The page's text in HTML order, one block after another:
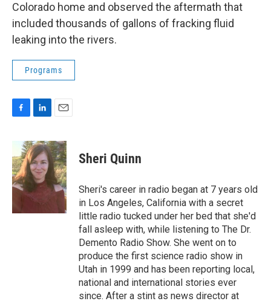
Colorado home and observed the aftermath that
included thousands of gallons of fracking fluid
leaking into the rivers.
Programs
e
b
o
o
n
k
e
d
I
a
i
l
Sheri Quinn
Sheri's career in radio began at 7 years old
in Los Angeles, California with a secret
little radio tucked under her bed that she'd
fall asleep with, while listening to The Dr.
Demento Radio Show. She went on to
produce the first science radio show in
Utah in 1999 and has been reporting local,
national and international stories ever
since. After a stint as news director at